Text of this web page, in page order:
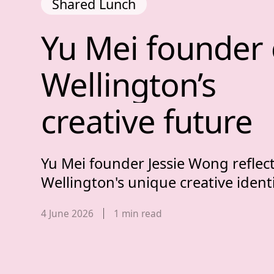
Yu Mei founder
Yu Mei founder
Wellington’s
creative future
Shared Lunch
Yu Mei founder Jessie Wong
Wellington's unique creative
Published date,
4 June 2026 1 min read